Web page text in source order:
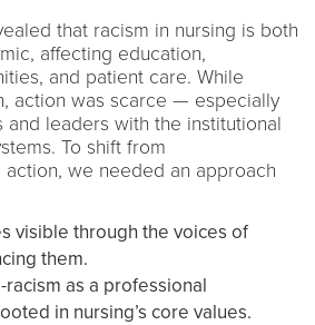
that racism in nursing is both
affecting education,
and patient care. While
action was scarce — especially
and leaders with the institutional
To shift from
we needed an approach
visible through the voices of
them.
as a professional
in nursing’s core values.